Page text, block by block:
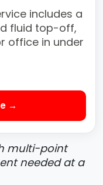
includes a
fluid top-off,
office in under
→
multi-point
needed at a